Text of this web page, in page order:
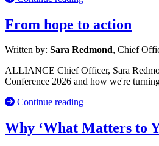
From hope to action
Written by: Sara Redmond, Chief
ALLIANCE Chief Officer, Sara
Conference 2026 and how we're
Continue reading
Why ‘What Matters to